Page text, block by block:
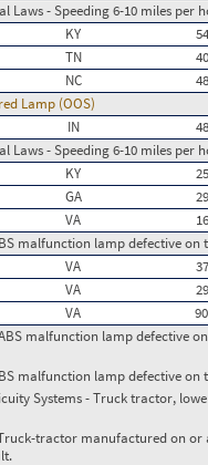
Laws - Speeding 6-10 miles per
KY
TN
NC
Lamp (OOS)
IN
Laws - Speeding 6-10 miles per
KY
GA
VA
malfunction lamp defective
VA
VA
VA
malfunction lamp defective
malfunction lamp defective
Systems - Truck tractor,
tractor manufactured on